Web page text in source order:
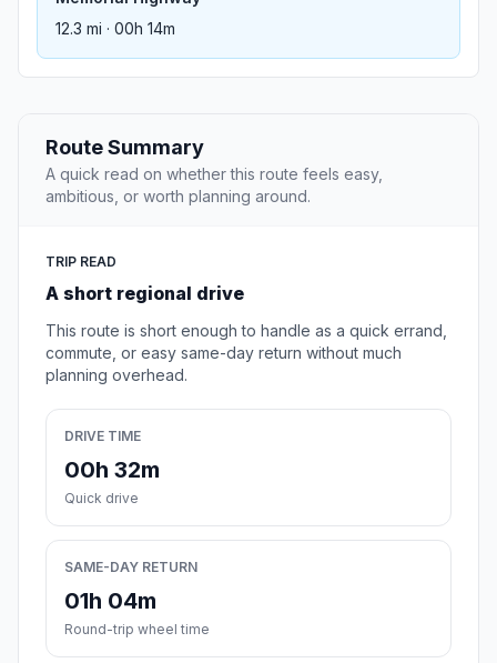
12.3 mi · 00h 14m
Route Summary
A quick read on whether this route feels easy,
ambitious, or worth planning around.
TRIP READ
A short regional drive
This route is short enough to handle as a quick errand,
commute, or easy same-day return without much
planning overhead.
DRIVE TIME
00h 32m
Quick drive
SAME-DAY RETURN
01h 04m
Round-trip wheel time